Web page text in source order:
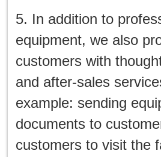
5. In addition to
equipment, we also
customers with
and after-sales
example: sending
documents to
customers to visit the